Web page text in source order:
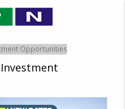
Opportunities